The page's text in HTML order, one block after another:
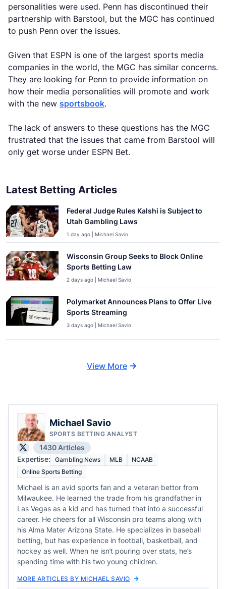
personalities were used. Penn has discontinued their
partnership with Barstool, but the MGC has continued
to push Penn over the issues.
Given that ESPN is one of the largest sports media
companies in the world, the MGC has similar concerns.
They are looking for Penn to provide information on
how their media personalities will promote and work
with the new sportsbook.
The lack of answers to these questions has the MGC
frustrated that the issues that came from Barstool will
only get worse under ESPN Bet.
Latest Betting Articles
Federal Judge Rules Kalshi is Subject to
Utah Gambling Laws
1 day ago | Michael Savio
Wisconsin Group Seeks to Block Online
Sports Betting Law
2 days ago | Michael Savio
Polymarket Announces Plans to Offer Live
Sports Streaming
3 days ago | Michael Savio
View More
Michael Savio
SPORTS BETTING ANALYST
1430 Articles
Expertise:
Gambling News MLB
NCAAB
Online Sports Betting
Michael is an avid sports fan and a veteran bettor from
Milwaukee. He learned the trade from his grandfather in
Las Vegas as a kid and has turned that into a successful
career. He cheers for all Wisconsin pro teams along with
his Alma Mater Arizona State. He specializes in baseball
betting, but has experience in football, basketball, and
hockey as well. When he isn’t pouring over stats, he’s
spending time with his two young children.
MORE ARTICLES BY MICHAEL SAVIO